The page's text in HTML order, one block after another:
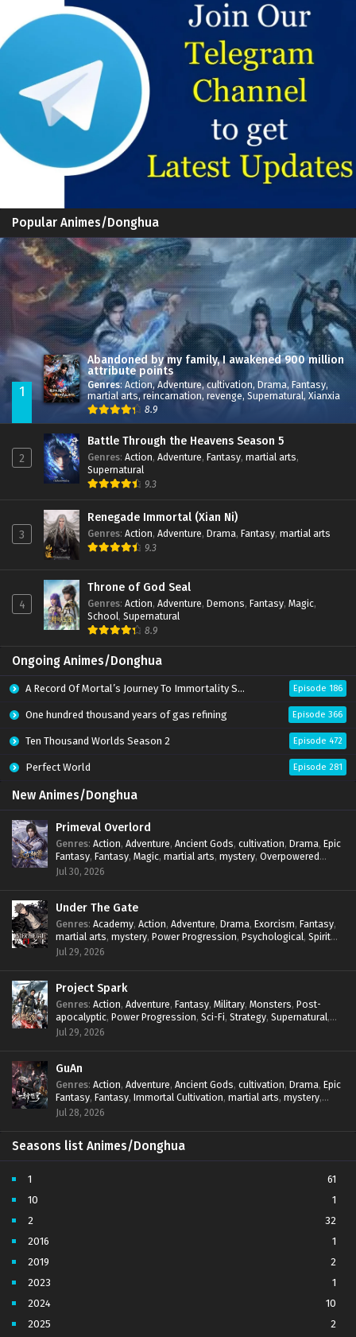
Popular Animes/Donghua
1
Abandoned by my family, I awakened 900 million
attribute points
Genres: Action,Adventure,cultivation, Drama, Fantasy,
martial arts, reincarnation, revenge, Supernatural, Xianxia
8.9
2
Battle Through the Heavens Season 5
Genres: Action, Adventure, Fantasy, martial arts,
Supernatural
9.3
3
Renegade Immortal (Xian Ni)
Genres: Action, Adventure, Drama, Fantasy, martial arts
9.3
4
Throne of God Seal
Genres: Action, Adventure, Demons, Fantasy, Magic,
School, Supernatural
8.9
Ongoing Animes/Donghua
A Record Of Mortal’s Journey To Immortality Season 3 Episode 186
One hundred thousand years of gas refining Episode 366
Ten Thousand Worlds Season 2 Episode 472
Perfect World Episode 281
New Animes/Donghua
Primeval Overlord
Genres: Action, Adventure, Ancient Gods, cultivation, Drama, Epic
Fantasy, Fantasy, Magic, martial arts, mystery, Overpowered
Protagonist
Jul 30, 2026
Under The Gate
Genres: Academy, Action, Adventure, Drama, Exorcism, Fantasy,
martial arts, mystery, Power Progression, Psychological, Spirit
World ,Supernatural
Jul 29, 2026
Project Spark
Genres: Action, Adventure, Fantasy, Military, Monsters, Post-
apocalyptic, Power Progression, Sci-Fi, Strategy, Supernatural,
Survival,thriller.
Jul 29, 2026
GuAn
Genres: Action, Adventure, Ancient Gods, cultivation, Drama, Epic
Fantasy, Fantasy, Immortal Cultivation, martial arts, mystery,
Overpowered Protagonist
Jul 28, 2026
Seasons list Animes/Donghua
1
61
10
1
2
32
2016
1
2019
2
2023
1
2024
10
2025
2